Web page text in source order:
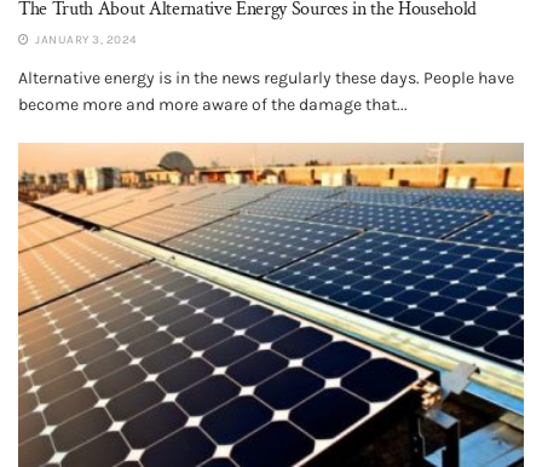
The Truth About Alternative Energy Sources in the Household
JANUARY 3, 2024
Alternative energy is in the news regularly these days. People have
become more and more aware of the damage that...